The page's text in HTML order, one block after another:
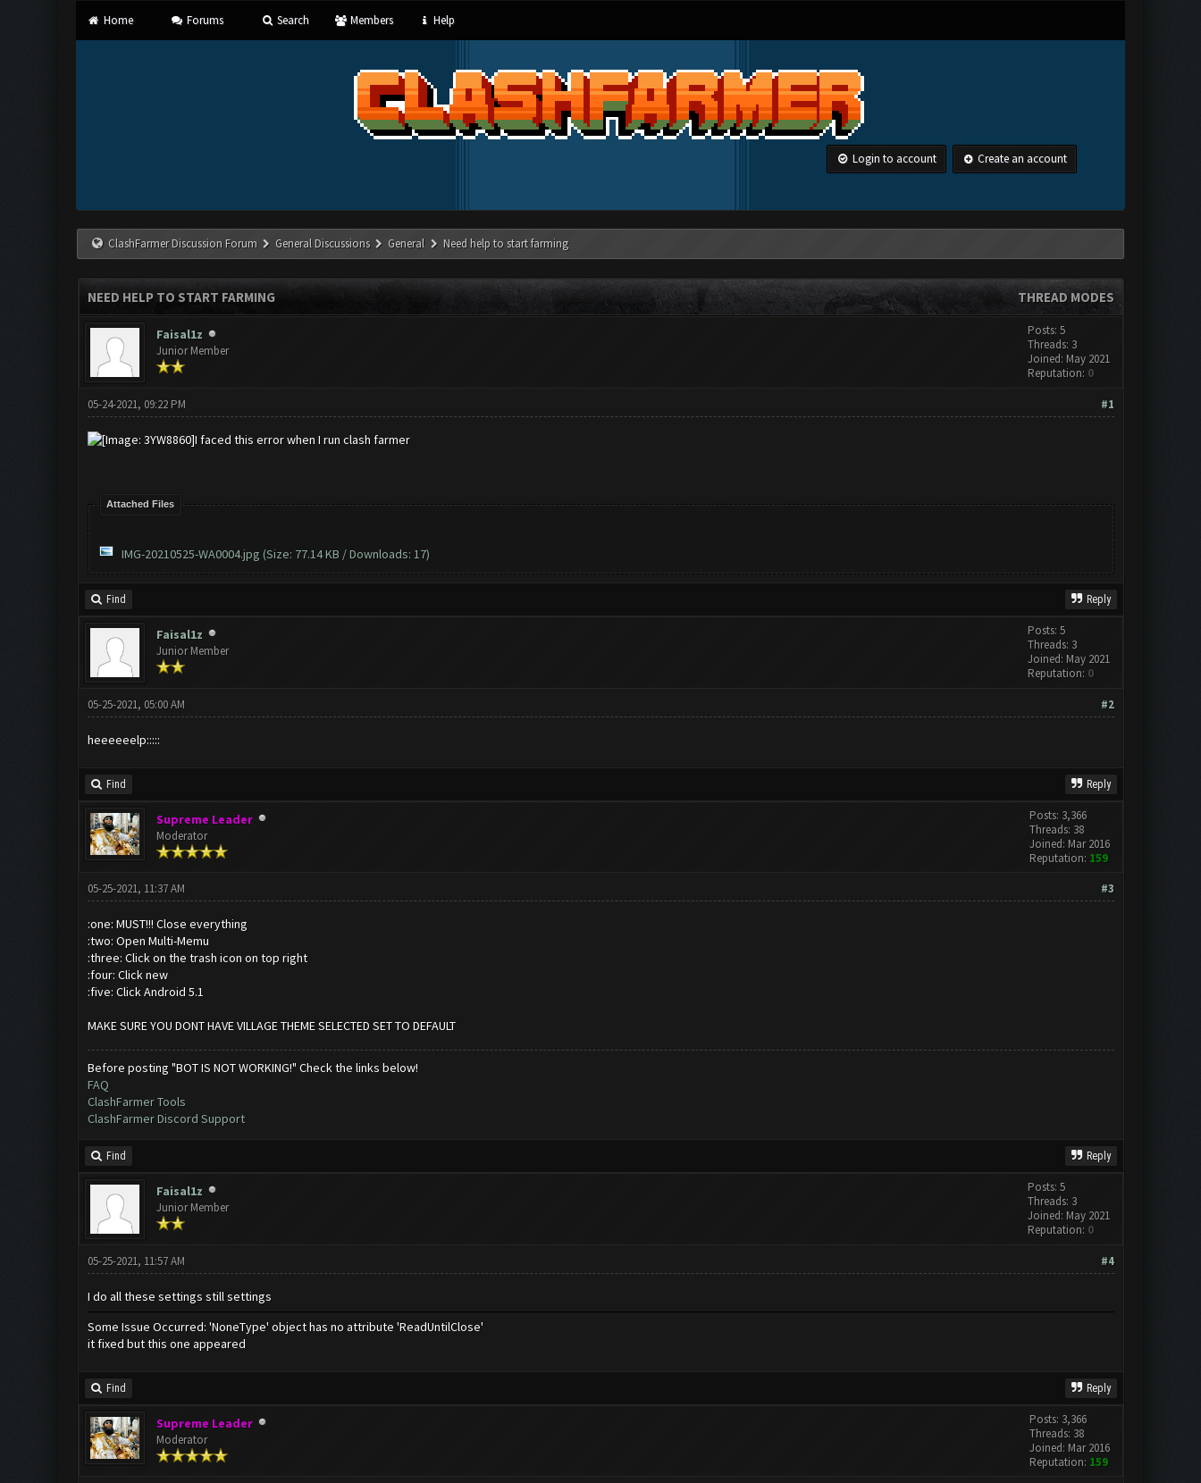
Home Forums Search Members Help
Login to account Create an account
ClashFarmer Discussion Forum General Discussions General Need help to start farming
THREAD MODES
NEED HELP TO START FARMING
Faisal1z
Junior Member
Posts: 5
Threads: 3
Joined: May 2021
Reputation: 0
#1
05-24-2021, 09:22 PM
I faced this error when I run clash farmer
Attached Files
IMG-20210525-WA0004.jpg (Size: 77.14 KB / Downloads: 17)
Find Reply
Faisal1z
Junior Member
Posts: 5
Threads: 3
Joined: May 2021
Reputation: 0
#2
05-25-2021, 05:00 AM
heeeeeelp:::::
Find Reply
Supreme Leader
Moderator
Posts: 3,366
Threads: 38
Joined: Mar 2016
Reputation: 159
#3
05-25-2021, 11:37 AM
:one: MUST!!! Close everything
:two: Open Multi-Memu
:three: Click on the trash icon on top right
:four: Click new
:five: Click Android 5.1
MAKE SURE YOU DONT HAVE VILLAGE THEME SELECTED SET TO DEFAULT
Before posting "BOT IS NOT WORKING!" Check the links below!
FAQ
ClashFarmer Tools
ClashFarmer Discord Support
Find Reply
Faisal1z
Junior Member
Posts: 5
Threads: 3
Joined: May 2021
Reputation: 0
#4
05-25-2021, 11:57 AM
I do all these settings still settings
Some Issue Occurred: 'NoneType' object has no attribute 'ReadUntilClose'
it fixed but this one appeared
Find Reply
Supreme Leader
Moderator
Posts: 3,366
Threads: 38
Joined: Mar 2016
Reputation: 159